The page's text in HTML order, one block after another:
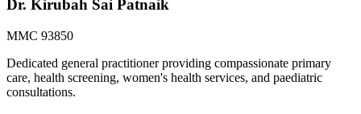
Dr. Kirubah Sai Patnaik
MMC 93850
Dedicated general practitioner providing compassionate primary
care, health screening, women's health services, and paediatric
consultations.